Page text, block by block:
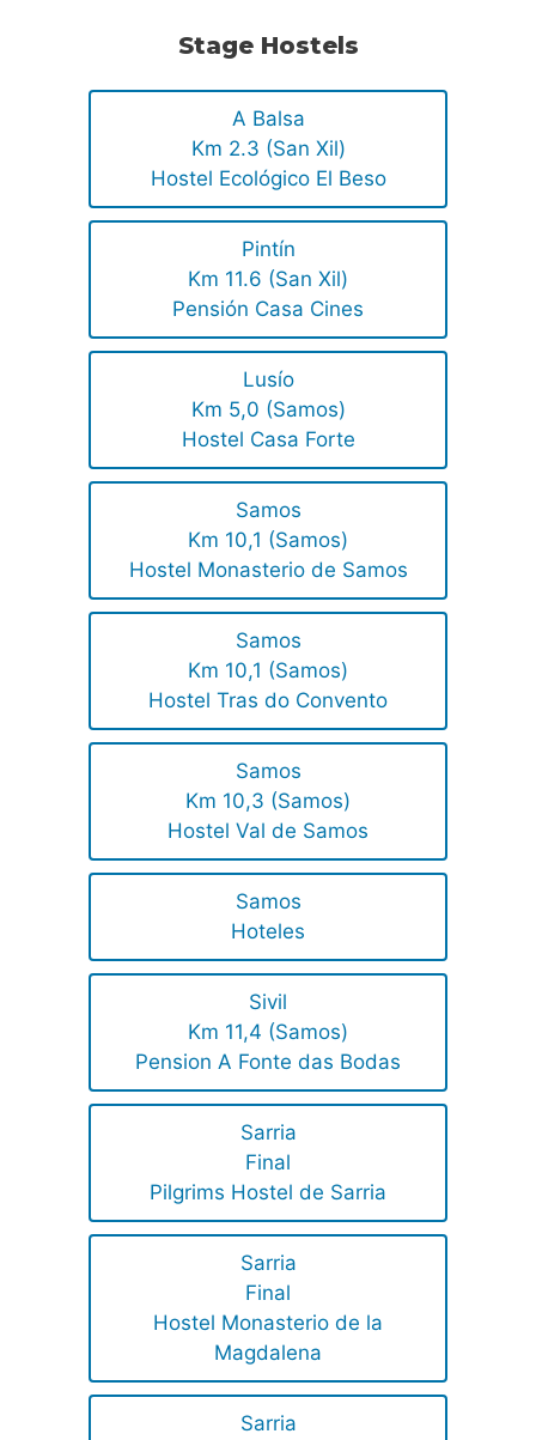
Stage Hostels
A Balsa
Km 2.3 (San Xil)
Hostel Ecológico El Beso
Pintín
Km 11.6 (San Xil)
Pensión Casa Cines
Lusío
Km 5,0 (Samos)
Hostel Casa Forte
Samos
Km 10,1 (Samos)
Hostel Monasterio de Samos
Samos
Km 10,1 (Samos)
Hostel Tras do Convento
Samos
Km 10,3 (Samos)
Hostel Val de Samos
Samos
Hoteles
Sivil
Km 11,4 (Samos)
Pension A Fonte das Bodas
Sarria
Final
Pilgrims Hostel de Sarria
Sarria
Final
Hostel Monasterio de la
Magdalena
Sarria